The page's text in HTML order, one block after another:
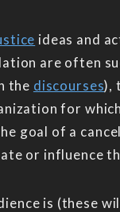
ideas and
are often
the discourses),
for
goal of a
or influence
is (these